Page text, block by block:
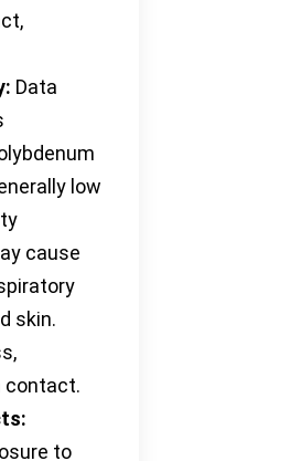
Data
low
cause
skin.
contact.
to